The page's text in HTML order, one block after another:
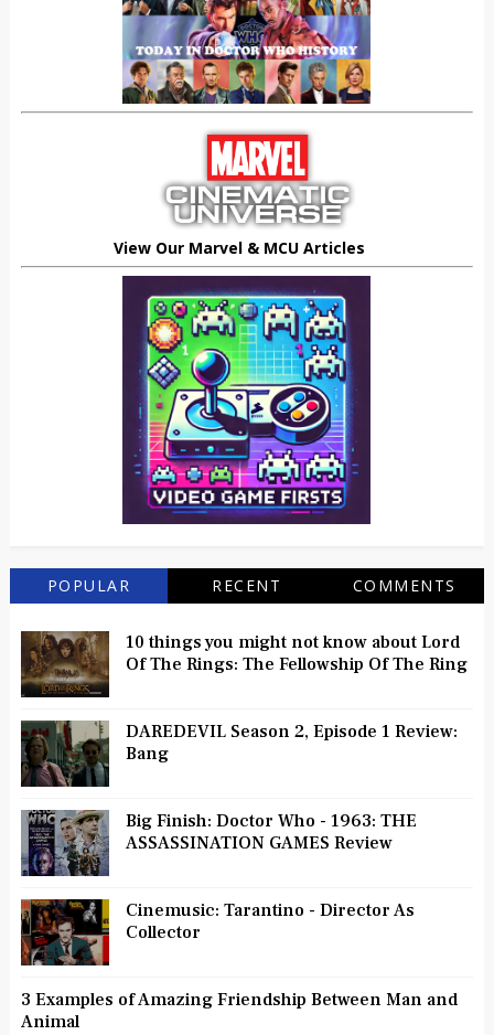
View Our Marvel & MCU Articles
POPULAR RECENT COMMENTS
10 things you might not know about Lord
Of The Rings: The Fellowship Of The Ring
DAREDEVIL Season 2, Episode 1 Review:
Bang
Big Finish: Doctor Who - 1963: THE
ASSASSINATION GAMES Review
Cinemusic: Tarantino - Director As
Collector
3 Examples of Amazing Friendship Between Man and
Animal